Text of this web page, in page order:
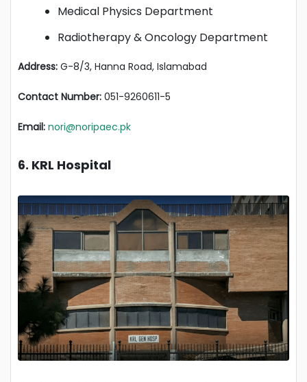
Medical Physics Department
Radiotherapy & Oncology Department
Address: G-8/3, Hanna Road, Islamabad
Contact Number: 051-9260611-5
Email: nori@noripaec.pk
6. KRL Hospital